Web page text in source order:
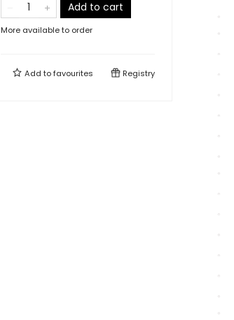
Add to cart
More available to order
Add tofavourites Registry